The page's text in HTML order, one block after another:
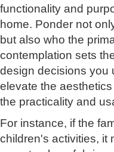
functionality and
home. Ponder not
but also who the
contemplation sets
design decisions you
elevate the
the practicality and
For instance, if the
children's activities, it